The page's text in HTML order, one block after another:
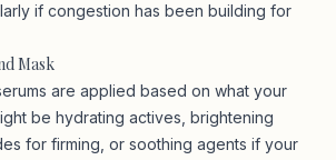
if congestion has been building for
Mask
are applied based on what your
be hydrating actives, brightening
for firming, or soothing agents if your